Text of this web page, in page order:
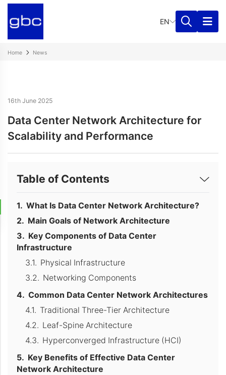
EN
Home News
16th June 2025
Data Center Network Architecture for
Scalability and Performance
Table of Contents
What Is Data Center Network Architecture?
Main Goals of Network Architecture
Key Components of Data Center
Infrastructure
Physical Infrastructure
Networking Components
Common Data Center Network Architectures
Traditional Three-Tier Architecture
Leaf-Spine Architecture
Hyperconverged Infrastructure (HCI)
Key Benefits of Effective Data Center
Network Architecture